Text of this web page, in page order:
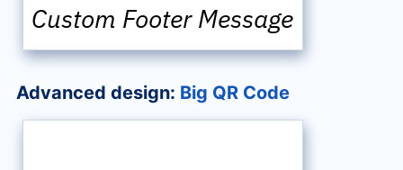
Custom Footer Message
Advanced design: Big QR Code